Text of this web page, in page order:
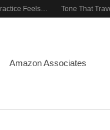
When Practice Feels Like Play
Amazon Associates